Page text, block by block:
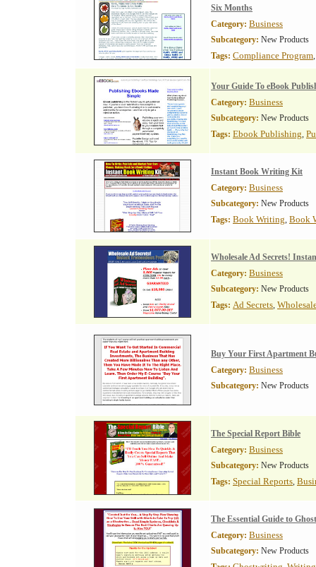
Six Months
Category: Business
Subcategory: New Products
Tags: Compliance Program
Your Guide To eBook
Category: Business
Subcategory: New Products
Tags: Ebook Publishing,
Instant Book Writing Kit
Category: Business
Subcategory: New Products
Tags: Book Writing, Book
Wholesale Ad Secrets!
Category: Business
Subcategory: New Products
Tags: Ad Secrets,
Buy Your First Apartment
Category: Business
Subcategory: New Products
The Special Report Bible
Category: Business
Subcategory: New Products
Tags: Special Reports,
The Essential Guide to
Category: Business
Subcategory: New Products